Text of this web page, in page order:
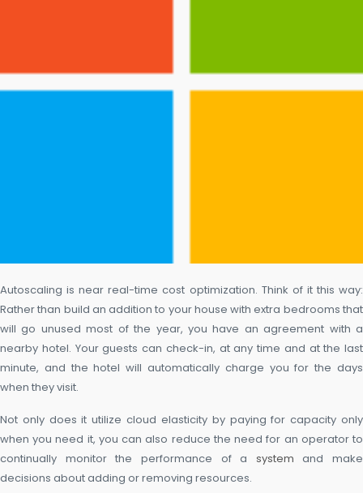
Autoscaling is near real-time cost optimization. Think of it this way:
Rather than build an addition to your house with extra bedrooms that
will go unused most of the year, you have an agreement with a
nearby hotel. Your guests can check-in, at any time and at the last
minute, and the hotel will automatically charge you for the days
when they visit.
Not only does it utilize cloud elasticity by paying for capacity only
when you need it, you can also reduce the need for an operator to
continually monitor the performance of a system and make
decisions about adding or removing resources.